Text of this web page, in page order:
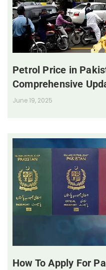
Petrol Price in
Comprehensive
June 19, 2025
How To Apply For